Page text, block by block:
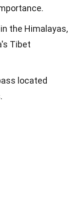
the Himalayas,
Tibet
located